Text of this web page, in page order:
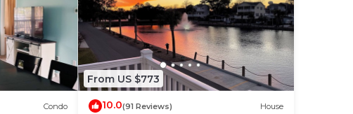
Condo
From US $773
10.0(91 Reviews) House